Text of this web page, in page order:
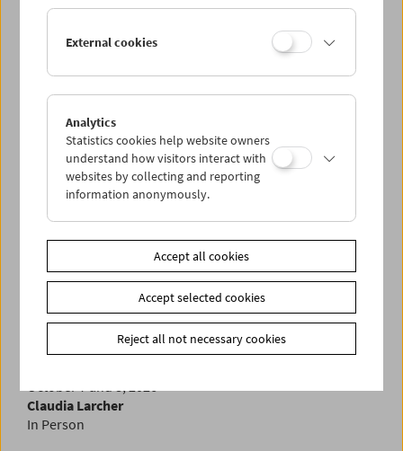
It's a Wild Ride!
September 20, 2026
Zanele Muholi
In Person
September 23 to 28, 2026
New Uncertainties
Austrian Documentary Film in the 1990s
September 30, 2026
In Memoriam Ken Jacobs
October 5, 2026
by Ruth Beckermann
Claudia Larcher
In Person
External cookies
Analytics
Statistics cookies help website owners
understand how visitors interact with
websites by collecting and reporting
information anonymously.
Accept all cookies
Accept selected cookies
Reject all not necessary cookies